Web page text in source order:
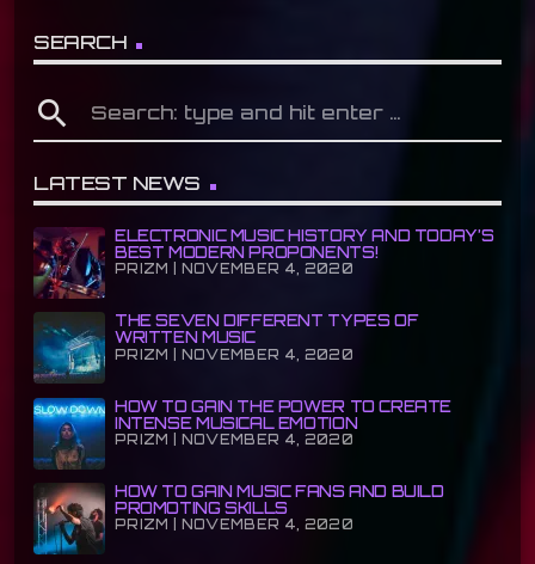
SEARCH
search
LATEST NEWS
ELECTRONIC MUSIC HISTORY AND TODAY’S
BEST MODERN PROPONENTS!
PRIZM | NOVEMBER 4, 2020
THE SEVEN DIFFERENT TYPES OF
WRITTEN MUSIC
PRIZM | NOVEMBER 4, 2020
HOW TO GAIN THE POWER TO CREATE
INTENSE MUSICAL EMOTION
PRIZM | NOVEMBER 4, 2020
HOW TO GAIN MUSIC FANS AND BUILD
PROMOTING SKILLS
PRIZM | NOVEMBER 4, 2020